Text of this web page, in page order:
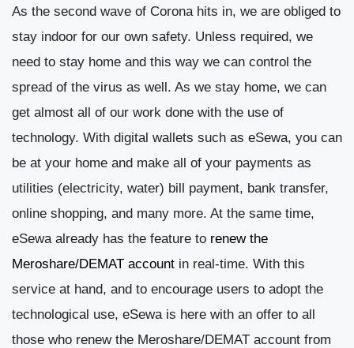
As the second wave of Corona hits in, we are obliged to
stay indoor for our own safety. Unless required, we
need to stay home and this way we can control the
spread of the virus as well. As we stay home, we can
get almost all of our work done with the use of
technology. With digital wallets such as eSewa, you can
be at your home and make all of your payments as
utilities (electricity, water) bill payment, bank transfer,
online shopping, and many more. At the same time,
eSewa already has the feature to renew the
Meroshare/DEMAT account in real-time. With this
service at hand, and to encourage users to adopt the
technological use, eSewa is here with an offer to all
those who renew the Meroshare/DEMAT account from